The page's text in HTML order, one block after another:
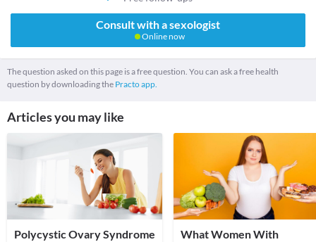
Consult with a sexologist
Online now
The question asked on this page is a free question. You can ask a free health
question by downloading the Practo app.
Articles you may like
Polycystic Ovary Syndrome
What Women With